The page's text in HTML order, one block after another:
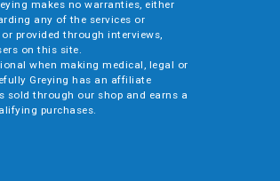
makes no warranties, either
any of the services or
provided through interviews,
on this site.
when making medical, legal or
Greying has an affiliate
sold through our shop and earns a
purchases.